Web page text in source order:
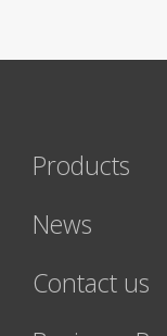
Products
News
Contact us